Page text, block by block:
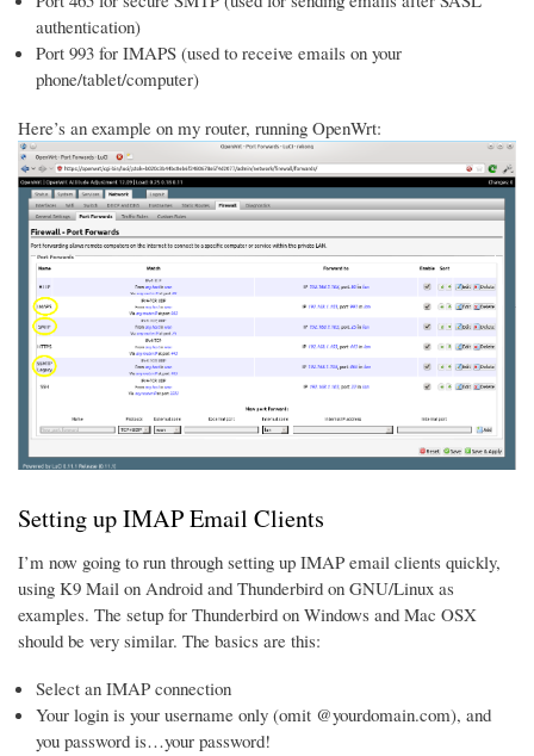
authentication)
Port 993 for IMAPS (used to receive emails on your
phone/tablet/computer)
Here’s an example on my router, running OpenWrt:
Setting up IMAP Email Clients
I’m now going to run through setting up IMAP email clients quickly,
using K9 Mail on Android and Thunderbird on GNU/Linux as
examples. The setup for Thunderbird on Windows and Mac OSX
should be very similar. The basics are this:
Select an IMAP connection
Your login is your username only (omit @yourdomain.com), and
you password is…your password!